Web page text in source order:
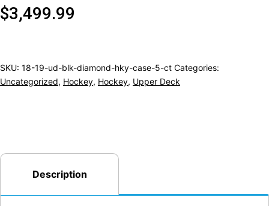
$3,499.99
SKU: 18-19-ud-blk-diamond-hky-case-5-ct Categories:
Uncategorized, Hockey, Hockey, Upper Deck
Description